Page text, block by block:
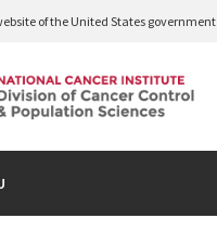
of the United States government